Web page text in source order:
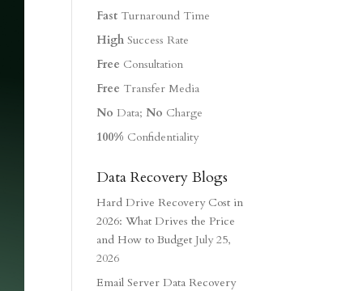
Fast Turnaround Time
High Success Rate
Free Consultation
Free Transfer Media
No Data; No Charge
100% Confidentiality
Data Recovery Blogs
Hard Drive Recovery Cost in
2026: What Drives the Price
and How to Budget July 25,
2026
Email Server Data Recovery